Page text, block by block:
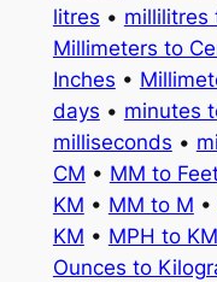
litres • millilitres
Millimeters to
Inches •
days • minutes
milliseconds •
CM • MM to
KM • MM to M •
KM • MPH to
Ounces to